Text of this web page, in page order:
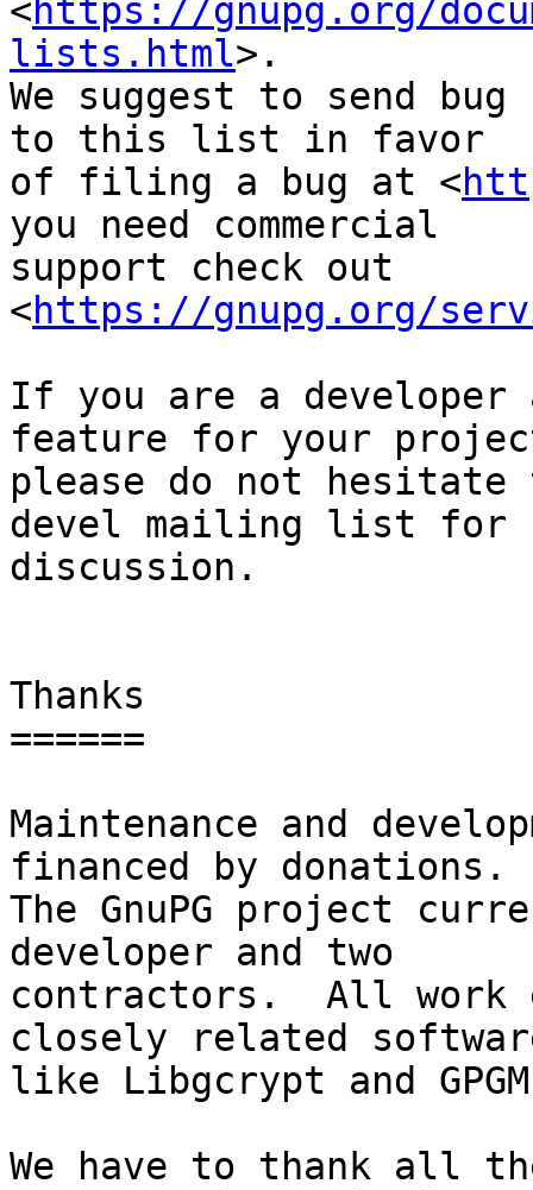
<https://gnupg.org/
lists.html>.
We suggest to send
to this list in favor
of filing a bug at <
you need commercial
support check out
<https://gnupg.org/
If you are a developer
feature for your
please do not
devel mailing list for
discussion.
Thanks
======
Maintenance and
financed by donations.
The GnuPG project
developer and two
contractors.  All work
closely related
like Libgcrypt and
We have to thank all